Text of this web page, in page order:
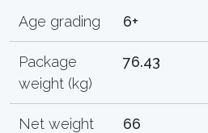
Age grading 6+
Package
weight (kg)
76.43
Net weight
66